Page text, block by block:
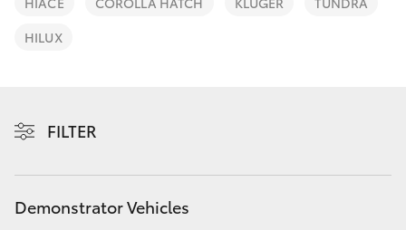
SUVs & 4WDs
LandCruiser Prado
Fleet
Contact
HILUX
FILTER
Demonstrator Vehicles